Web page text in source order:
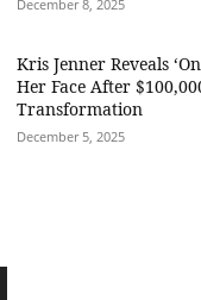
December 8, 2025
Kris Jenner Reveals
Her Face After
Transformation
December 5, 2025